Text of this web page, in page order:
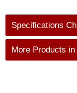
Specifications
More Products in